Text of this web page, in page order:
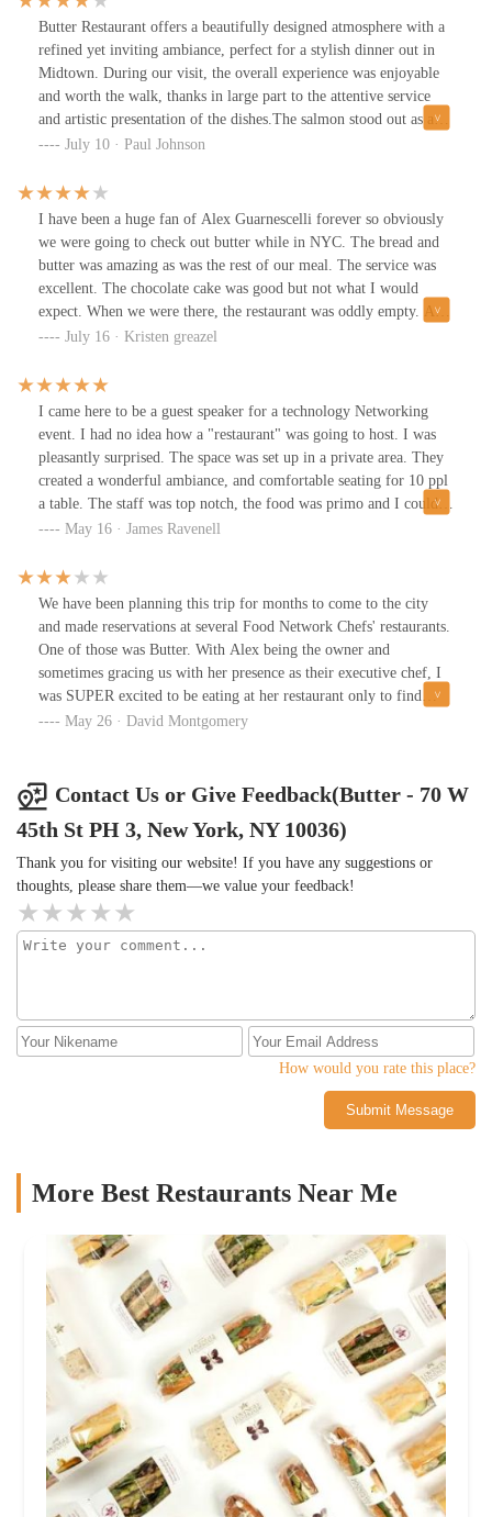
salad could have used something crunchy.. felt like a LOT of
lettuce. But everything else was deliciousEven as someone who
isn’t vegan, the grilled white cloud cauliflower rocked my world.
It’s bathed in a creamy, rich coconut milk.. and is prepared using
Alex’s grandmother’s recipe (or so the server said)The roasted
potatoes with rosemary were outstandingFor dessert, the triple
chocolate cake was good.. but nothing to write home about. To
syrup (think creme brulée) that’s been torched.. different. But
very very richThe raspberry beignets were served with a thick
crème anglaise.. tasty but also a tad bit dry (but still
delicious!)Btw shout out to our server, Jaclyn, who was extremely
attentive and did an outstanding job looking after all 19 of us!
Butter Restaurant offers a beautifully designed atmosphere with a
refined yet inviting ambiance, perfect for a stylish dinner out in
Midtown. During our visit, the overall experience was enjoyable
and worth the walk, thanks in large part to the attentive service
and artistic presentation of the dishes.The salmon stood out as a
highlight, flavorful, well prepared, and plated with elegance.
a gap between value and expectation.The steak, priced at $65, was
tender and well seasoned, but unfortunately arrived warm rather
than hot, which dulled the impact of an otherwise premium entrée.
For a steak in that price range, temperature and timing should
have been more precise.On a brighter note, the mac and cheese
was comforting, creamy, and delivered hot, likely thanks to the
proteins well and added a satisfying touch to the meal.While
temperature expectations, the overall experience was still positive.
Butter earns its reputation for ambiance and quality, but future
diners may want to calibrate their expectations when it comes to
price to portion and dish temperature consistency.
July 10 · Paul Johnson
I have been a huge fan of Alex Guarnescelli forever so obviously
we were going to check out butter while in NYC. The bread and
butter was amazing as was the rest of our meal. The service was
excellent. The chocolate cake was good but not what I would
expect. When we were there, the restaurant was oddly empty. All
in all I would recommend. This is located within walking distance
July 16 · Kristen greazel
I came here to be a guest speaker for a technology Networking
event. I had no idea how a "restaurant" was going to host. I was
pleasantly surprised. The space was set up in a private area. They
created a wonderful ambiance, and comfortable seating for 10 ppl
a table. The staff was top notch, the food was primo and I couldn't
have had a better time than I did.I think the main part of the
special person you know deserves great treatment.Highly
recommended, and I'll be visiting again.
May 16 · James Ravenell
We have been planning this trip for months to come to the city
and made reservations at several Food Network Chefs' restaurants.
One of those was Butter. With Alex being the owner and
sometimes gracing us with her presence as their executive chef, I
was SUPER excited to be eating at her restaurant only to find
disappointment in my entrée. I ordered the NY strip medium. It
was there this evening missed the memo. It was unpleasant to
eat.Now, I do need to give credit where credit is due. The roasted
chicken was superb!!! It was absolutely delicious!!! We also
LOVED, and I do mean LOVED, the rolls, butter and the gnocchi
mac and cheese. OH MY, IT WAS DELICIOUS!!! The service
was excellent. Very kind, welcoming, and courteous. We did ask if
they had military discounts, and they do not, but the manager
knocked off the costs of our drinks and thanked me for my
request the steak. Thank goodness we didn't order the $148
ribeye! I can only imagine how disappointed I would have been...
May 26 · David Montgomery
Contact Us or Give Feedback(Butter - 70 W
45th St PH 3, New York, NY 10036)
Thank you for visiting our website! If you have any suggestions or
thoughts, please share them—we value your feedback!
How would you rate this place?
Submit Message
More Best Restaurants Near Me